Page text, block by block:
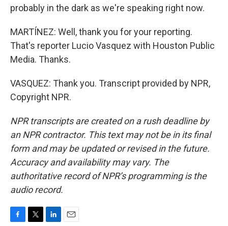
probably in the dark as we're speaking right now.
MARTÍNEZ: Well, thank you for your reporting.
That's reporter Lucio Vasquez with Houston Public
Media. Thanks.
VASQUEZ: Thank you. Transcript provided by NPR,
Copyright NPR.
NPR transcripts are created on a rush deadline by
an NPR contractor. This text may not be in its final
form and may be updated or revised in the future.
Accuracy and availability may vary. The
authoritative record of NPR’s programming is the
audio record.